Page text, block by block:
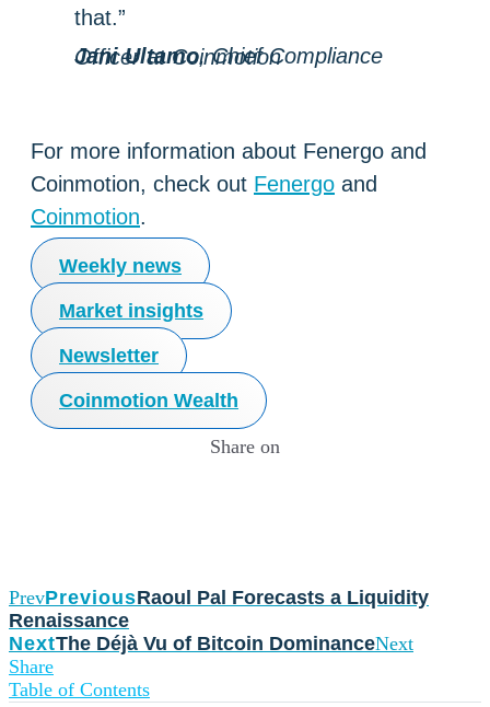
that.”
Jani Ultamo
, Chief Compliance Officer at Coinmotion
For more information about Fenergo and
Coinmotion, check out Fenergo and
Coinmotion.
Weekly news
Market insights
Newsletter
Coinmotion Wealth
Share on
PrevPreviousRaoul Pal Forecasts a Liquidity
Renaissance
NextThe Déjà Vu of Bitcoin DominanceNext
Share
Table of Contents